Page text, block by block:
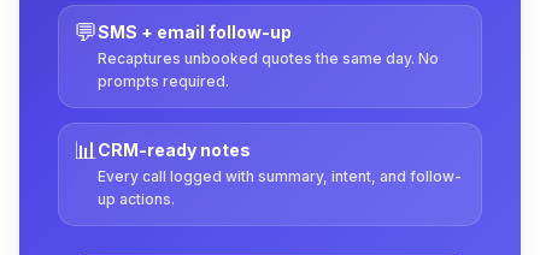
💬SMS + email follow-up
Recaptures unbooked quotes the same day. No
prompts required.
📊CRM-ready notes
Every call logged with summary, intent, and follow-
up actions.